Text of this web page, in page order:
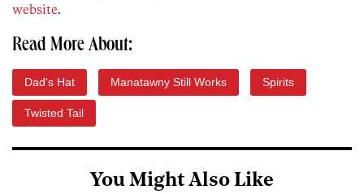
website.
Read More About:
Dad's Hat Manatawny Still Works Spirits
Twisted Tail
You Might Also Like